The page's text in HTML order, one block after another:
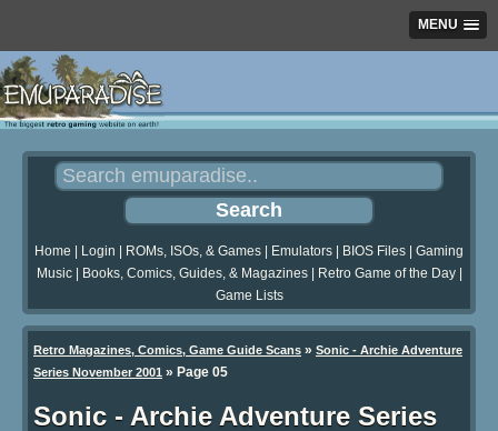
MENU
Home Login ROMs, ISOs, & Games Emulators BIOS Files
Gaming
Music| Books, Comics, Guides, & Magazines| Retro Game of the Day|
Game Lists
Retro Magazines, Comics, Game Guide Scans » Sonic - Archie Adventure
Series November 2001 » Page 05
Sonic - Archie Adventure Series